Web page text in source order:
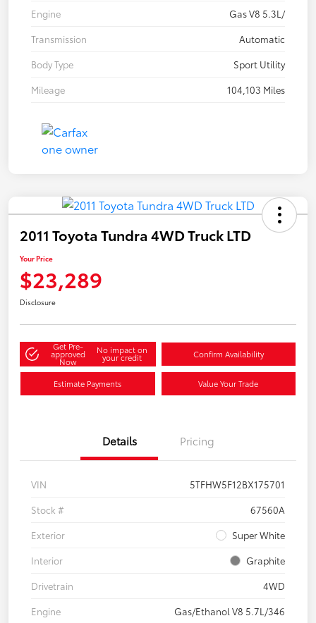
Engine
Gas V8 5.3L/
Transmission
Automatic
Body Type
Sport Utility
Mileage
104,103 Miles
2011 Toyota Tundra 4WD Truck LTD
Your Price
$23,289
Disclosure
Get Pre-
approved
Now
No impact on
your credit Confirm Availability
Estimate Payments Value Your Trade
Details Pricing
VIN
5TFHW5F12BX175701
Stock #
67560A
Exterior
Super White
Interior
Graphite
Drivetrain
4WD
Engine
Gas/Ethanol V8 5.7L/346